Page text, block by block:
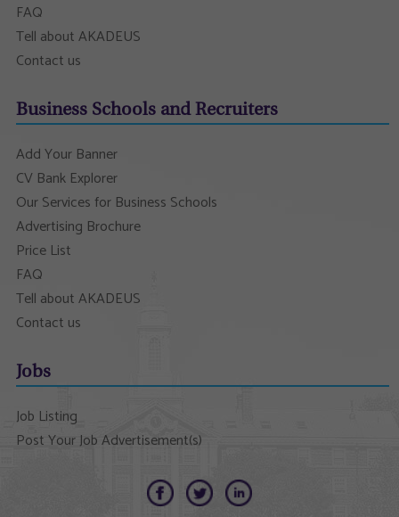
FAQ
Tell about AKADEUS
Contact us
Business Schools and Recruiters
Add Your Banner
CV Bank Explorer
Our Services for Business Schools
Advertising Brochure
Price List
FAQ
Tell about AKADEUS
Contact us
Jobs
Job Listing
Post Your Job Advertisement(s)